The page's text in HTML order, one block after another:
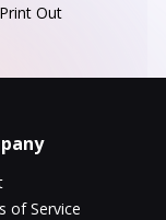
Print Out
of Service